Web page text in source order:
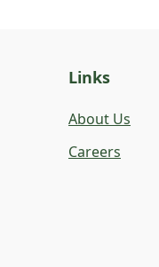
Links
About Us
Careers